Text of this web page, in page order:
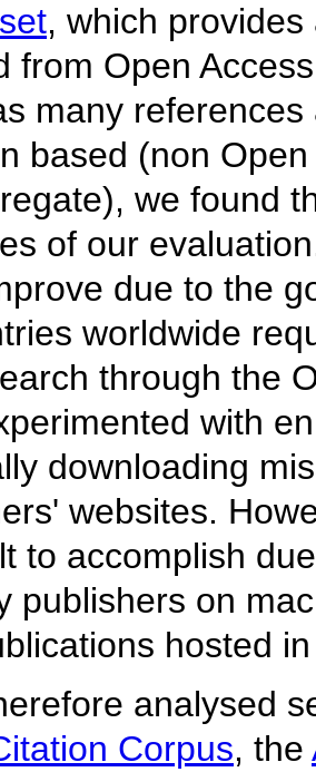
, which
from Open
many
based (non
we found
of our
due to the
worldwide
through the
with
downloading
websites.
to accomplish
publishers on
hosted
analysed
Corpus, the